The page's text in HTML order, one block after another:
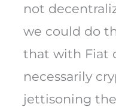
not
we could do
that with Fiat
necessarily
jettisoning